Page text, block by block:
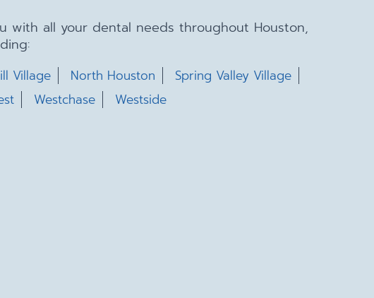
with all your dental needs throughout Houston,
Village North Houston
Spring Valley Village
Westchase Westside